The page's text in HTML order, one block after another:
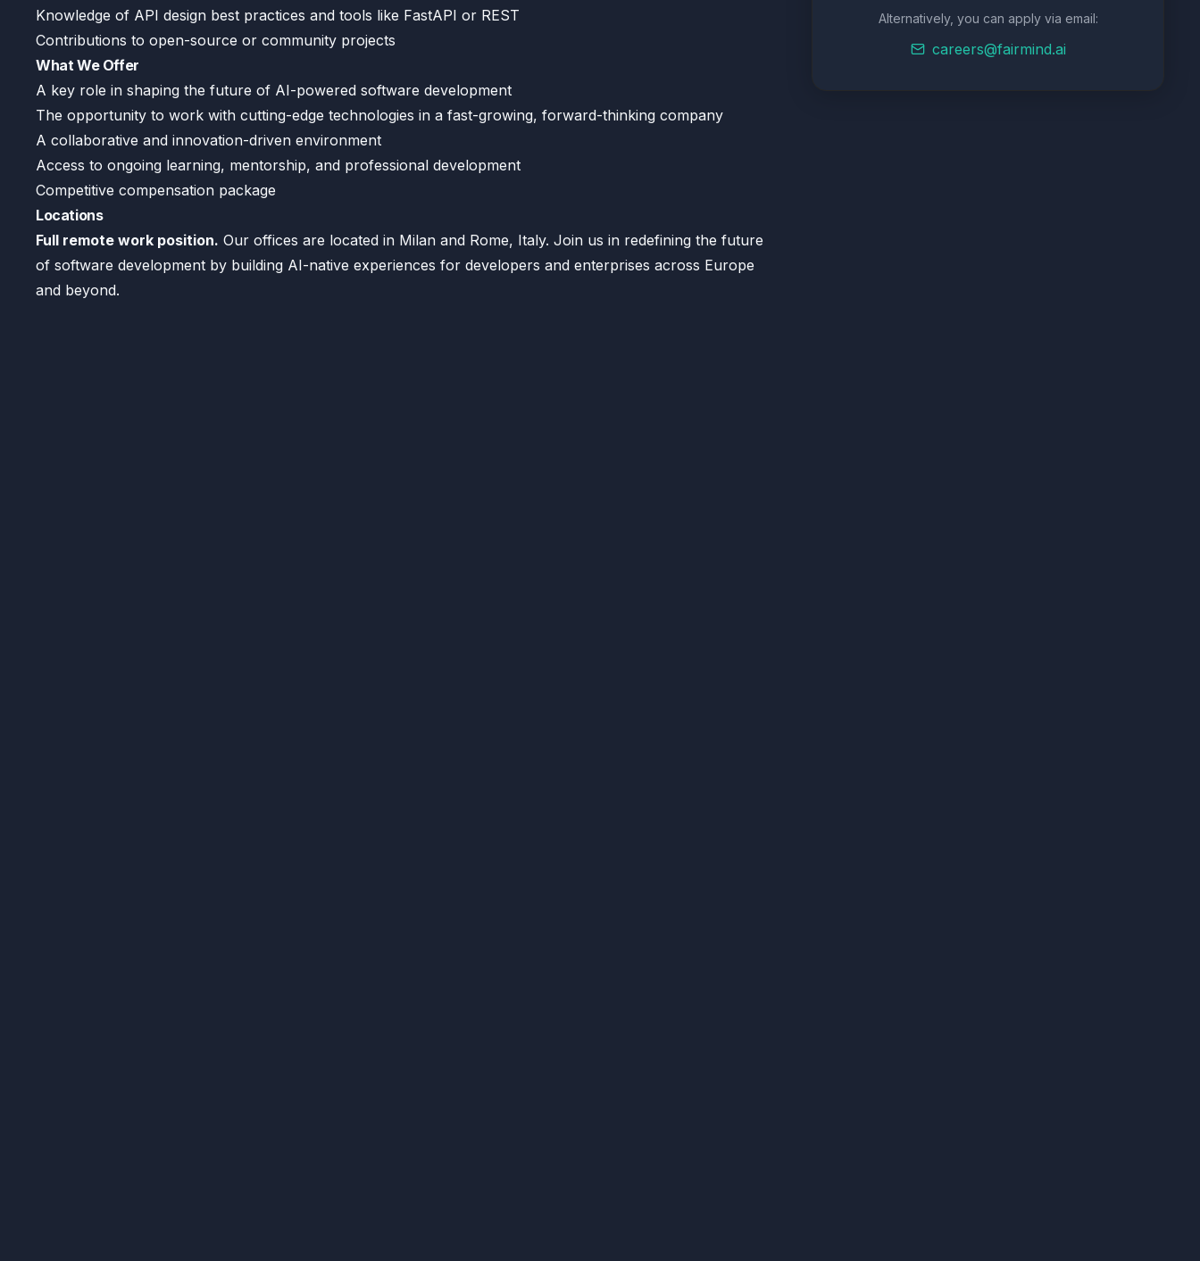
Knowledge of API design best practices and tools like FastAPI or REST
Contributions to open-source or community projects
What We Offer
A key role in shaping the future of AI-powered software development
The opportunity to work with cutting-edge technologies in a fast-growing, forward-thinking company
A collaborative and innovation-driven environment
Access to ongoing learning, mentorship, and professional development
Competitive compensation package
Locations
Full remote work position. Our offices are located in Milan and Rome, Italy. Join us in redefining the future
of software development by building AI-native experiences for developers and enterprises across Europe
and beyond.
Alternatively, you can apply via email:
careers@fairmind.ai